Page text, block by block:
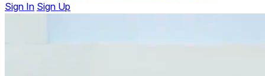
Sign In Sign Up